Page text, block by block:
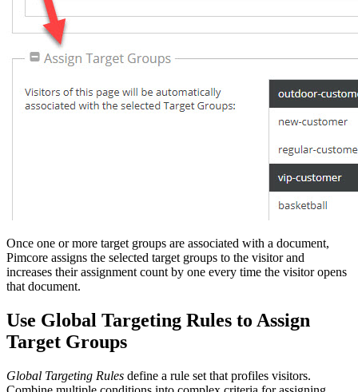
Once one or more target groups are associated with a document,
Pimcore assigns the selected target groups to the visitor and
increases their assignment count by one every time the visitor opens
that document.
Use Global Targeting Rules to Assign
Target Groups
Global Targeting Rules define a rule set that profiles visitors.